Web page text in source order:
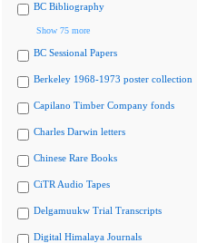
BC Bibliography
Show 75 more
BC Sessional Papers
Berkeley 1968-1973 poster collection
Capilano Timber Company fonds
Charles Darwin letters
Chinese Rare Books
CiTR Audio Tapes
Delgamuukw Trial Transcripts
Digital Himalaya Journals